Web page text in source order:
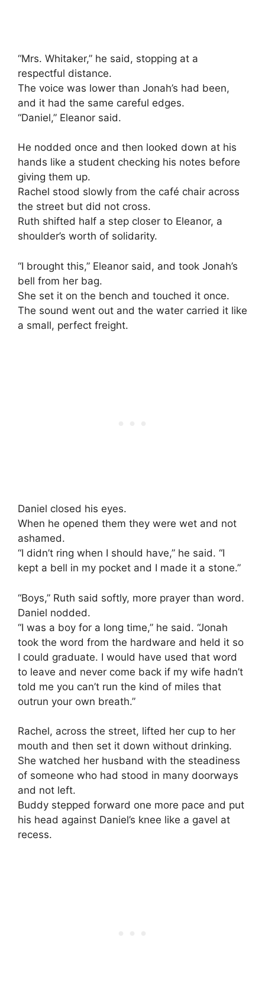
“Mrs. Whitaker,” he said, stopping at a
respectful distance.
The voice was lower than Jonah’s had been,
and it had the same careful edges.
“Daniel,” Eleanor said.
He nodded once and then looked down at his
hands like a student checking his notes before
giving them up.
Rachel stood slowly from the café chair across
the street but did not cross.
Ruth shifted half a step closer to Eleanor, a
shoulder’s worth of solidarity.
“I brought this,” Eleanor said, and took Jonah’s
bell from her bag.
She set it on the bench and touched it once.
The sound went out and the water carried it like
a small, perfect freight.
Daniel closed his eyes.
When he opened them they were wet and not
ashamed.
“I didn’t ring when I should have,” he said. “I
kept a bell in my pocket and I made it a stone.”
“Boys,” Ruth said softly, more prayer than word.
Daniel nodded.
“I was a boy for a long time,” he said. “Jonah
took the word from the hardware and held it so
I could graduate. I would have used that word
to leave and never come back if my wife hadn’t
told me you can’t run the kind of miles that
outrun your own breath.”
Rachel, across the street, lifted her cup to her
mouth and then set it down without drinking.
She watched her husband with the steadiness
of someone who had stood in many doorways
and not left.
Buddy stepped forward one more pace and put
his head against Daniel’s knee like a gavel at
recess.